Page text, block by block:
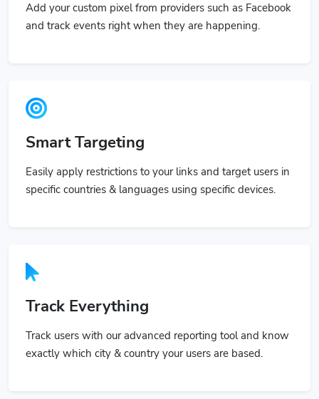
Add your custom pixel from providers such as Facebook
and track events right when they are happening.
Smart Targeting
Easily apply restrictions to your links and target users in
specific countries & languages using specific devices.
Track Everything
Track users with our advanced reporting tool and know
exactly which city & country your users are based.